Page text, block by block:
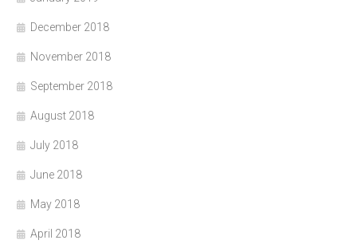
December 2018
November 2018
September 2018
August 2018
July 2018
June 2018
May 2018
April 2018